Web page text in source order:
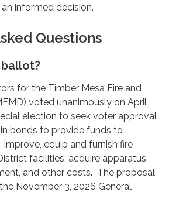
informed decision.
Questions
for the Timber Mesa Fire and
voted unanimously on April
election to seek voter approval
bonds to provide funds to
equip and furnish fire
facilities, acquire apparatus,
and other costs. The proposal
November 3, 2026 General